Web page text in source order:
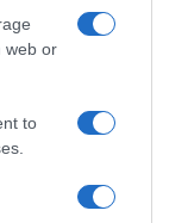
web or
to
jelei
boldogságtól Pap